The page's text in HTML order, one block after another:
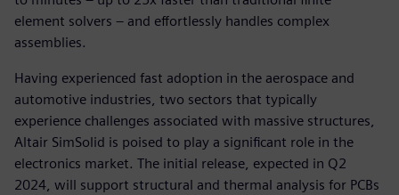
element solvers – and effortlessly handles complex
assemblies.
Having experienced fast adoption in the aerospace and
automotive industries, two sectors that typically
experience challenges associated with massive structures,
Altair SimSolid is poised to play a significant role in the
electronics market. The initial release, expected in Q2
2024, will support structural and thermal analysis for PCBs